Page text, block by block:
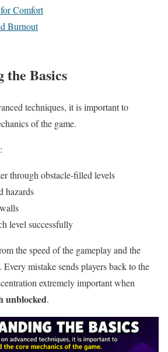
Comfort
Burnout
the Basics
techniques, it is important to
of the game.
through obstacle-filled levels
hazards
level successfully
the speed of the gameplay and the
mistake sends players back to the
extremely important when
unblocked.